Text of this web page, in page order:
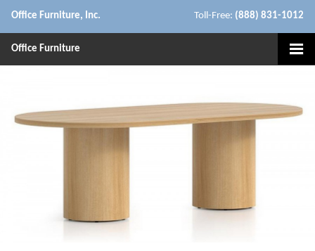
Office Furniture, Inc. Toll-Free: (888) 831-1012
Office Furniture